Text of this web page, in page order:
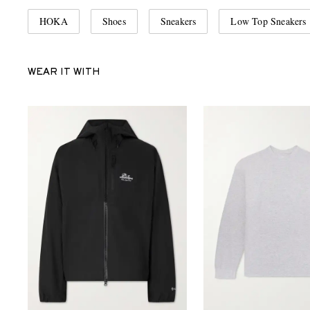
HOKA Shoes Sneakers Low Top Sneakers
WEAR IT WITH